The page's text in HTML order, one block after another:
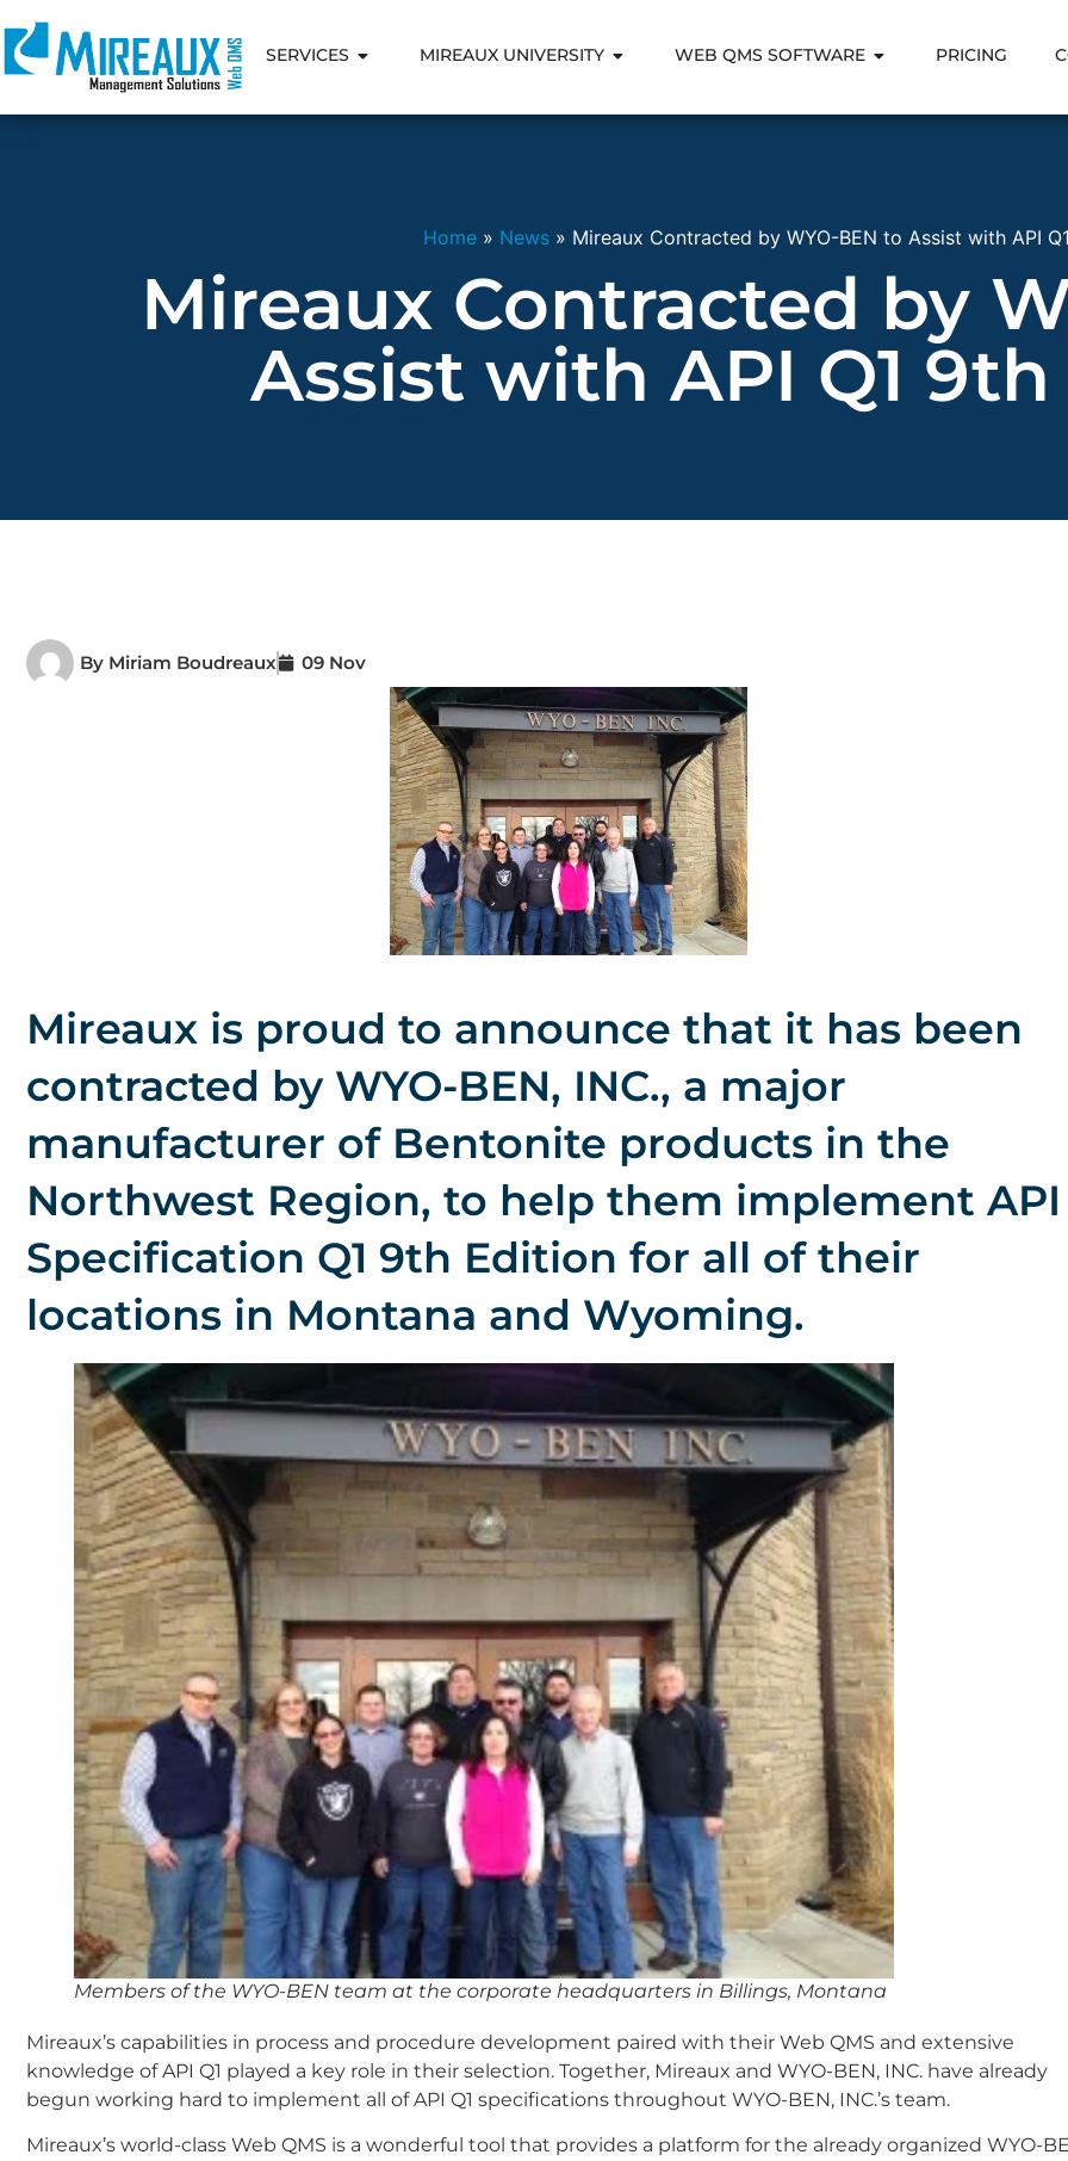
SERVICES MIREAUX UNIVERSITY WEB QMS SOFTWARE PRICING
Home» News» Mireaux Contracted by WYO-BEN to Assist with API
Mireaux Contracted by
Assist with API Q1
By Miriam Boudreaux 09 Nov
Mireaux is proud to announce that it has been
contracted by WYO-BEN, INC., a major
manufacturer of Bentonite products in the
Northwest Region, to help them implement API
Specification Q1 9th Edition for all of their
locations in Montana and Wyoming.
Members of the WYO-BEN team at the corporate headquarters in Billings, Montana
Mireaux’s capabilities in process and procedure development paired with their Web QMS and extensive
knowledge of API Q1 played a key role in their selection. Together, Mireaux and WYO-BEN, INC. have already
begun working hard to implement all of API Q1 specifications throughout WYO-BEN, INC.’s team.
Mireaux’s world-class Web QMS is a wonderful tool that provides a platform for the already organized WYO-